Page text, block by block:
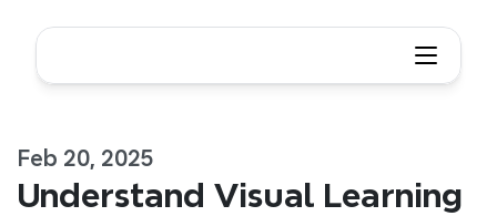
Feb 20, 2025
Understand Visual Learning